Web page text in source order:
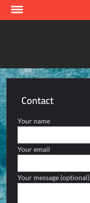
Skip
Contact
Your name
Your email
Your message (optional)